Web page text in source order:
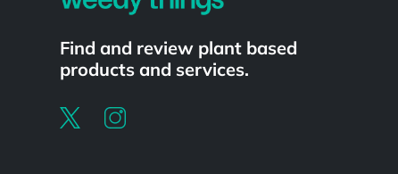
Find and review plant based
products and services.